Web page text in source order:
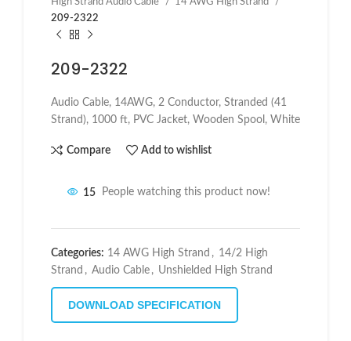
209-2322
209-2322
Audio Cable, 14AWG, 2 Conductor, Stranded (41
Strand), 1000 ft, PVC Jacket, Wooden Spool, White
Compare Add to wishlist
15 People watching this product now!
Categories: 14 AWG High Strand , 14/2 High
Strand , Audio Cable , Unshielded High Strand
DOWNLOAD SPECIFICATION